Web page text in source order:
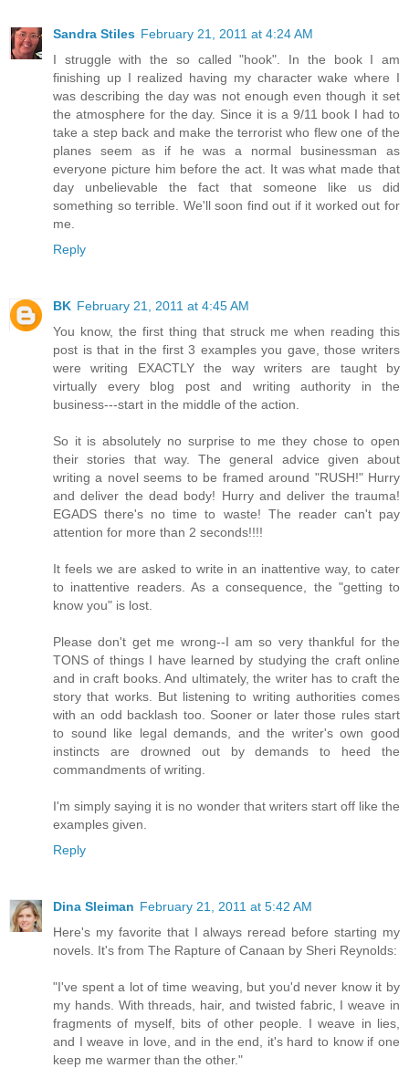
Sandra Stiles February 21, 2011 at 4:24 AM
I struggle with the so called "hook". In the book I am
finishing up I realized having my character wake where I
was describing the day was not enough even though it set
the atmosphere for the day. Since it is a 9/11 book I had to
take a step back and make the terrorist who flew one of the
planes seem as if he was a normal businessman as
everyone picture him before the act. It was what made that
day unbelievable the fact that someone like us did
something so terrible. We'll soon find out if it worked out for
me.
Reply
BK February 21, 2011 at 4:45 AM
You know, the first thing that struck me when reading this
post is that in the first 3 examples you gave, those writers
were writing EXACTLY the way writers are taught by
virtually every blog post and writing authority in the
business---start in the middle of the action.
So it is absolutely no surprise to me they chose to open
their stories that way. The general advice given about
writing a novel seems to be framed around "RUSH!" Hurry
and deliver the dead body! Hurry and deliver the trauma!
EGADS there's no time to waste! The reader can't pay
attention for more than 2 seconds!!!!
It feels we are asked to write in an inattentive way, to cater
to inattentive readers. As a consequence, the "getting to
know you" is lost.
Please don't get me wrong--I am so very thankful for the
TONS of things I have learned by studying the craft online
and in craft books. And ultimately, the writer has to craft the
story that works. But listening to writing authorities comes
with an odd backlash too. Sooner or later those rules start
to sound like legal demands, and the writer's own good
instincts are drowned out by demands to heed the
commandments of writing.
I'm simply saying it is no wonder that writers start off like the
examples given.
Reply
Dina Sleiman February 21, 2011 at 5:42 AM
Here's my favorite that I always reread before starting my
novels. It's from The Rapture of Canaan by Sheri Reynolds:
"I've spent a lot of time weaving, but you'd never know it by
my hands. With threads, hair, and twisted fabric, I weave in
fragments of myself, bits of other people. I weave in lies,
and I weave in love, and in the end, it's hard to know if one
keep me warmer than the other."